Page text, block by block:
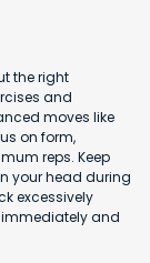
the right
and
moves like
on form,
reps. Keep
your head during
excessively
immediately and